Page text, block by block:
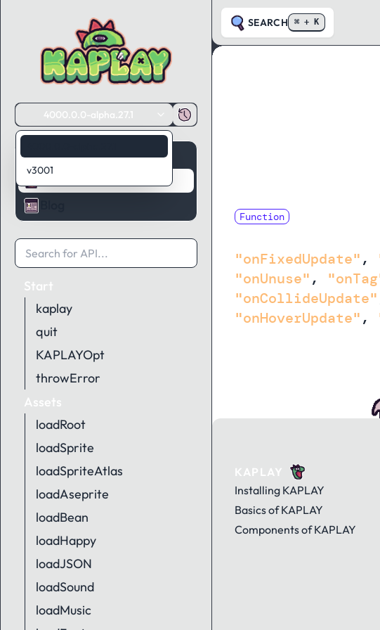
SEARCH ⌘ + K
Function
"onFixedUpdate",
"onUnuse",
"onCollideUpdate"
"onHoverUpdate",
KAPLAY
Installing KAPLAY
Basics of KAPLAY
Components of KAPLAY
4000.0.0-alpha.27.1
v3001
Guides
Start
kaplay
quit
KAPLAYOpt
throwError
Assets
loadRoot
loadSprite
loadSpriteAtlas
loadAseprite
loadBean
loadHappy
loadJSON
loadSound
loadMusic